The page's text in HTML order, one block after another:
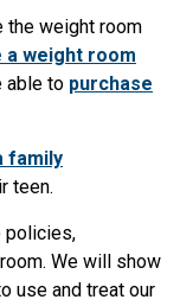
the weight room
weight room
able to purchase
family
teen.
policies,
We will show
use and treat our